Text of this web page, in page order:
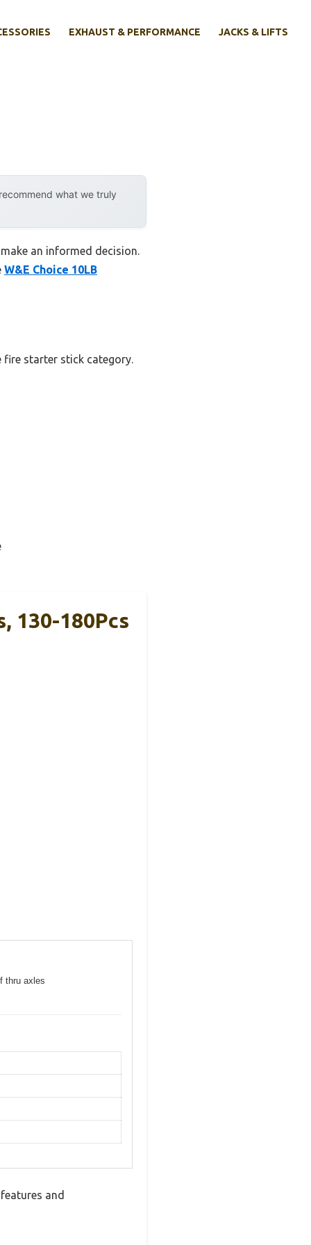
EXHAUST & PERFORMANCE JACKS & LIFTS
what we truly
an informed decision.
W&E Choice 10LB
fire starter stick category.
130-180Pcs
thru axles
and